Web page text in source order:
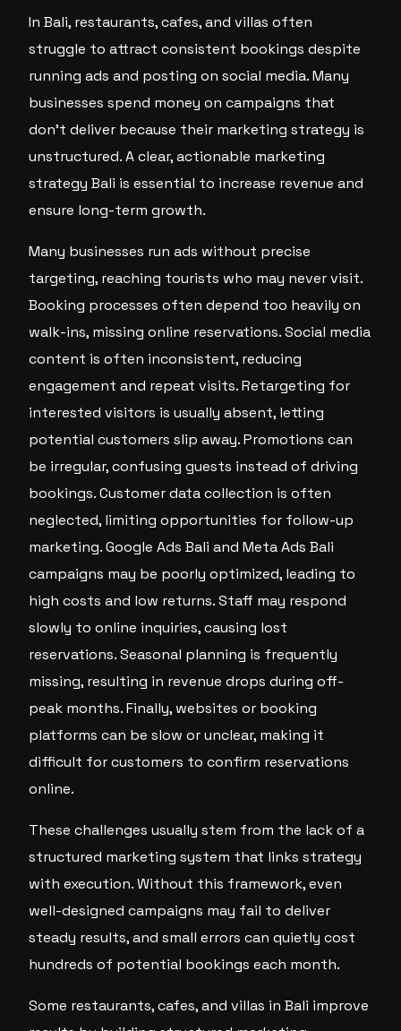
In Bali, restaurants, cafes, and villas often
struggle to attract consistent bookings despite
running ads and posting on social media. Many
businesses spend money on campaigns that
don’t deliver because their marketing strategy is
unstructured. A clear, actionable marketing
strategy Bali is essential to increase revenue and
ensure long-term growth.
Many businesses run ads without precise
targeting, reaching tourists who may never visit.
Booking processes often depend too heavily on
walk-ins, missing online reservations. Social media
content is often inconsistent, reducing
engagement and repeat visits. Retargeting for
interested visitors is usually absent, letting
potential customers slip away. Promotions can
be irregular, confusing guests instead of driving
bookings. Customer data collection is often
neglected, limiting opportunities for follow-up
marketing. Google Ads Bali and Meta Ads Bali
campaigns may be poorly optimized, leading to
high costs and low returns. Staff may respond
slowly to online inquiries, causing lost
reservations. Seasonal planning is frequently
missing, resulting in revenue drops during off-
peak months. Finally, websites or booking
platforms can be slow or unclear, making it
difficult for customers to confirm reservations
online.
These challenges usually stem from the lack of a
structured marketing system that links strategy
with execution. Without this framework, even
well-designed campaigns may fail to deliver
steady results, and small errors can quietly cost
hundreds of potential bookings each month.
Some restaurants, cafes, and villas in Bali improve